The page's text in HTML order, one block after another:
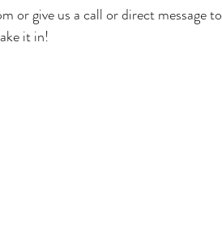
or give us a call or direct message to
it in!